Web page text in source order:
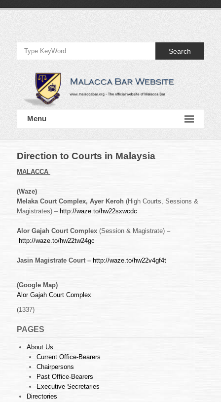
Official
Website
of
Malacca
Bar
Official
Website
Bar
Search
Menu
Direction to Courts in Malaysia
MALACCA
(Waze)
Melaka Court Complex, Ayer Keroh (High Courts, Sessions &
Magistrates) – http://waze.to/hw22sxwcdc
Alor Gajah Court Complex (Session & Magistrate) –
http://waze.to/hw22tw24gc
Jasin Magistrate Court – http://waze.to/hw22v4gf4t
(Google Map)
Alor Gajah Court Complex
(1337)
PAGES
About Us
Current Office-Bearers
Chairpersons
Past Office-Bearers
Executive Secretaries
Directories